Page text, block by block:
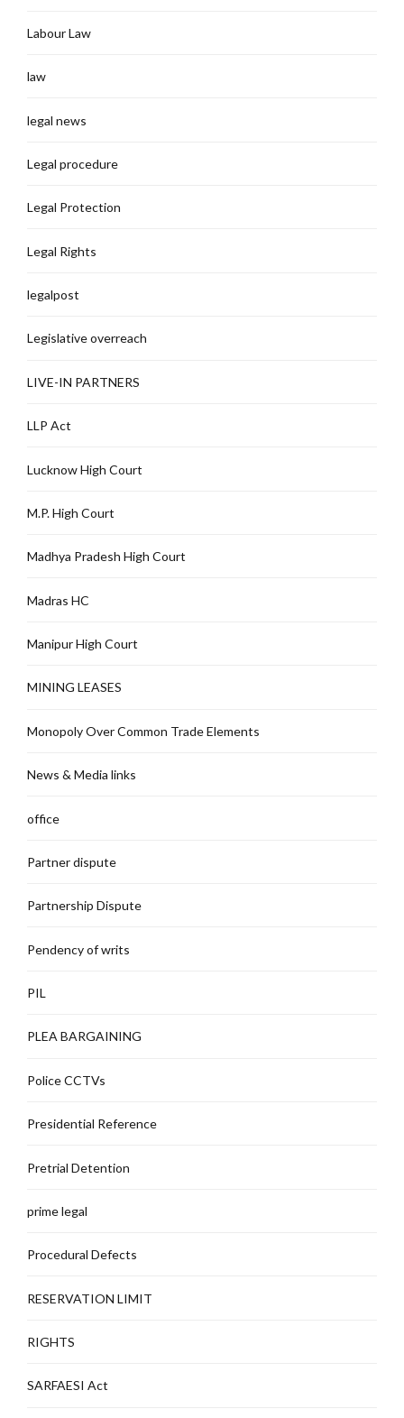
Labour Law
law
legal news
Legal procedure
Legal Protection
Legal Rights
legalpost
Legislative overreach
LIVE-IN PARTNERS
LLP Act
Lucknow High Court
M.P. High Court
Madhya Pradesh High Court
Madras HC
Manipur High Court
MINING LEASES
Monopoly Over Common Trade Elements
News & Media links
office
Partner dispute
Partnership Dispute
Pendency of writs
PIL
PLEA BARGAINING
Police CCTVs
Presidential Reference
Pretrial Detention
prime legal
Procedural Defects
RESERVATION LIMIT
RIGHTS
SARFAESI Act